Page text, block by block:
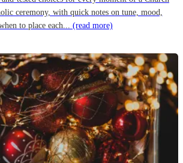
ceremony, with quick notes on tune, mood,
to place each... (read more)